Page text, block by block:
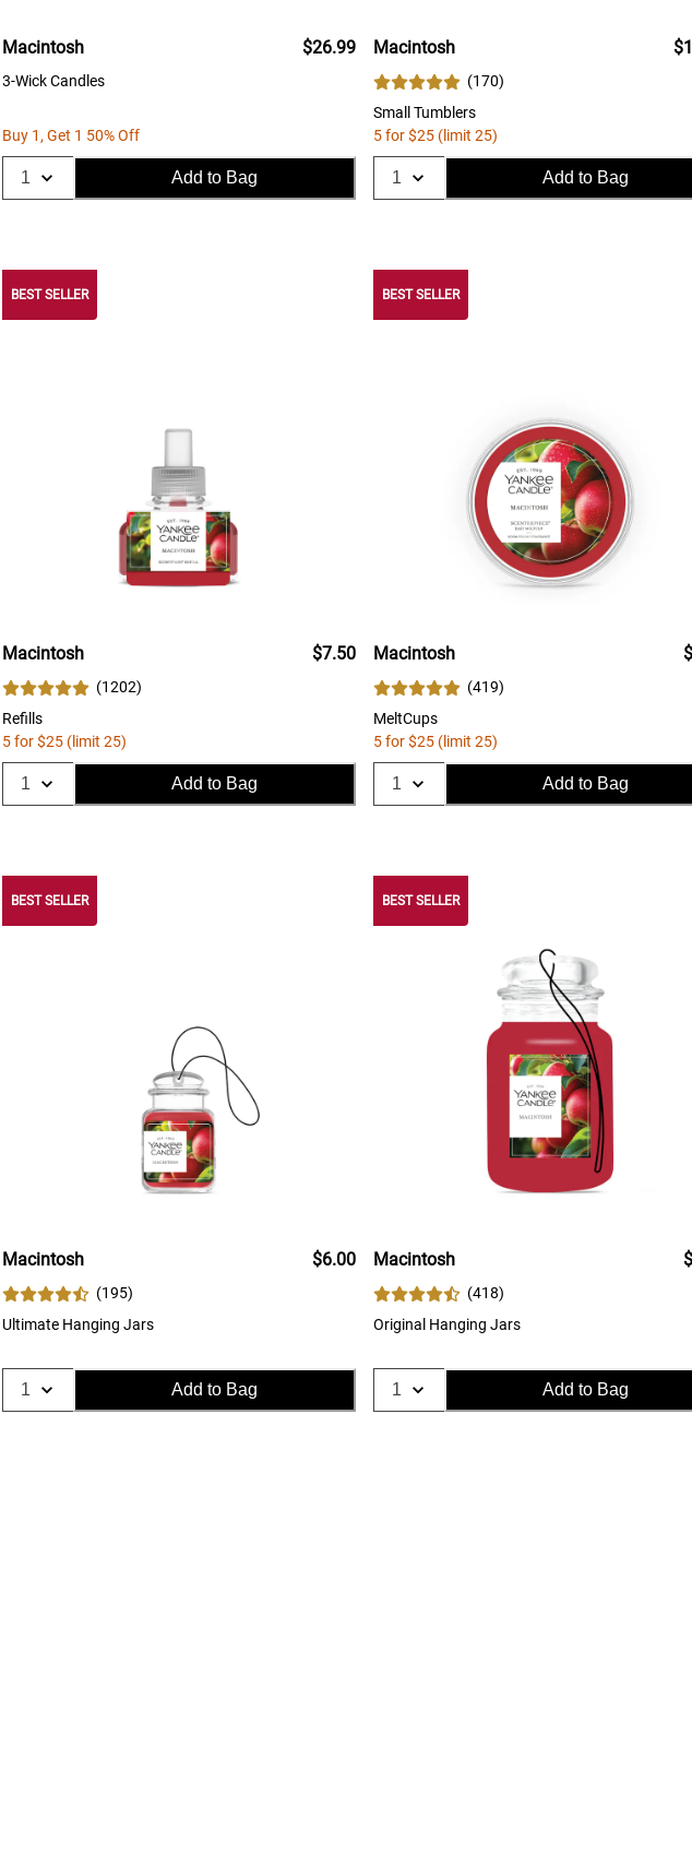
Macintosh
3-Wick Candles
$26.99
Buy 1, Get 1 50% Off
Add to Bag
Macintosh
(170)
Small Tumblers
5 for $25 (limit 25)
Add to Bag
BEST SELLER
Macintosh
(1202)
Refills
$7.50
5 for $25 (limit 25)
Add to Bag
BEST SELLER
Macintosh
(419)
MeltCups
5 for $25 (limit 25)
Add to Bag
BEST SELLER
Macintosh
(195)
Ultimate Hanging Jars
$6.00
Add to Bag
BEST SELLER
Macintosh
(418)
Original Hanging Jars
Add to Bag